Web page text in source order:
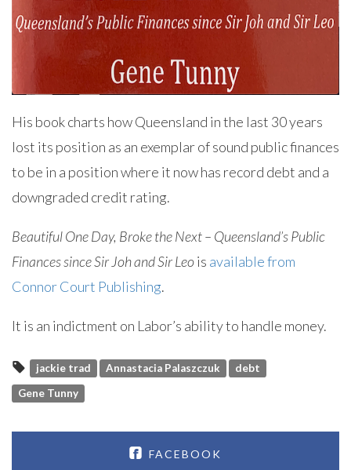
His book charts how Queensland in the last 30 years
lost its position as an exemplar of sound public finances
to be in a position where it now has record debt and a
downgraded credit rating.
Beautiful One Day, Broke the Next – Queensland’s Public
Finances since Sir Joh and Sir Leois available from
Connor Court Publishing.
It is an indictment on Labor’s ability to handle money.
jackie trad Annastacia Palaszczuk
debt
Gene Tunny
FACEBOOK